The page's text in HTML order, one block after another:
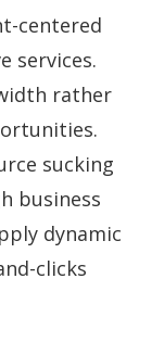
centered
services.
rather
sucking
business
dynamic
clicks